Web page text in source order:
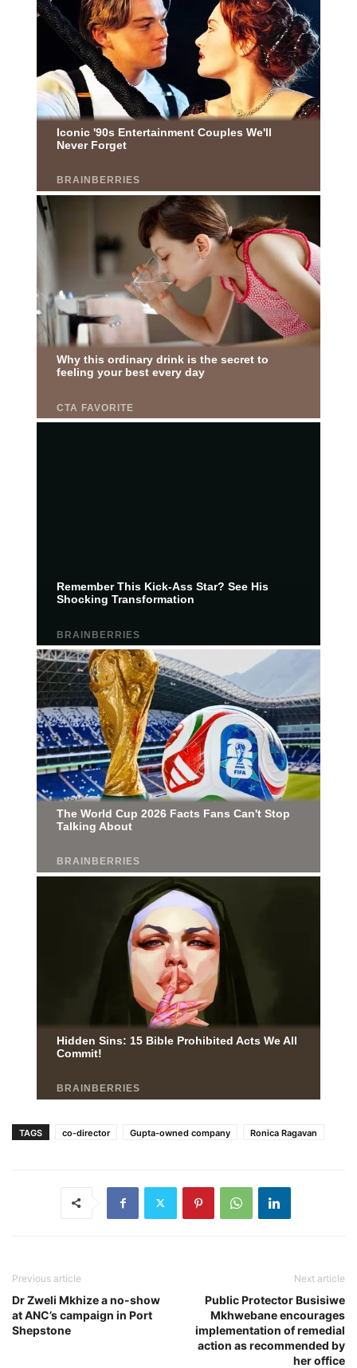
TAGS co-director Gupta-owned company Ronica Ragavan
Previous article
Dr Zweli Mkhize a no-show
at ANC’s campaign in Port
Shepstone
Next article
Public Protector Busisiwe
Mkhwebane encourages
implementation of remedial
action as recommended by
her office